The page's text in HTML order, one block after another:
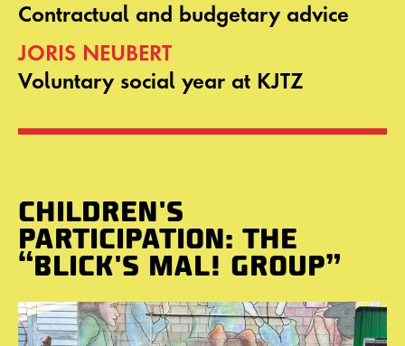
Contractual and budgetary advice
JORIS NEUBERT
Voluntary social year at KJTZ
CHILDREN'S
PARTICIPATION: THE
“BLICK'S MAL! GROUP”